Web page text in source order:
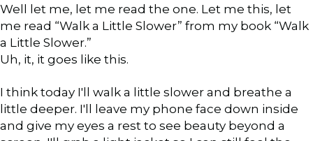
Well let me, let me read the one. Let me this, let
me read “Walk a Little Slower” from my book “Walk
a Little Slower.”
Uh, it, it goes like this.
I think today I'll walk a little slower and breathe a
little deeper. I'll leave my phone face down inside
and give my eyes a rest to see beauty beyond a